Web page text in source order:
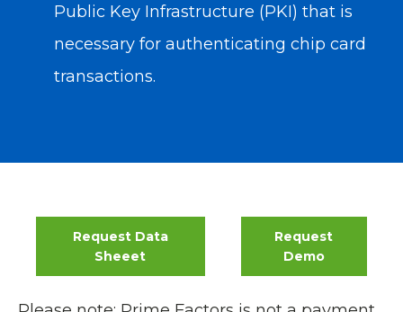
Public Key Infrastructure (PKI) that is
necessary for authenticating chip card
transactions.
Request Data
Sheeet
Request
Demo